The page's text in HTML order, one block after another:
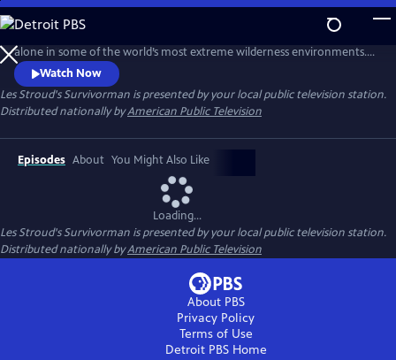
Skip
to
Main
Content
Survival expert Les Stroud puts himself to the ultimate test by surviving
alone in some of the world’s most extreme wilderness environments.
Stranded without a crew and equipped with minimal gear, Stroud
documents every moment of his experience using a self-operated
camera system, making it one of the most authentic survival series
ever made.
Watch Now
Les Stroud's Survivorman is presented by your local public television station.
Distributed nationally byAmerican Public Television
Episodes About You Might Also Like
Loading...
Les Stroud's Survivorman is presented by your local public television station.
Distributed nationally byAmerican Public Television
About PBS
Privacy Policy
Terms of Use
Detroit PBSHome